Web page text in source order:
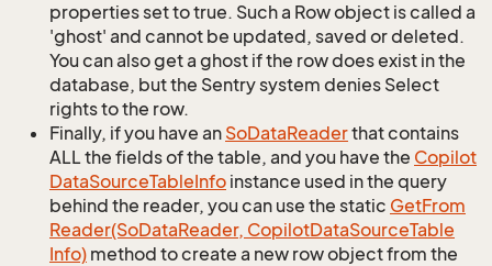
properties set to true. Such a Row object is called a
'ghost' and cannot be updated, saved or deleted.
You can also get a ghost if the row does exist in the
database, but the Sentry system denies Select
rights to the row.
Finally, if you have an SoDataReaderthat contains
ALL the fields of the table, and you have the Copilot
DataSourceTableInfo instance used in the query
behind the reader, you can use the static GetFrom
Reader(SoDataReader, CopilotDataSourceTable
Info) method to create a new row object from the